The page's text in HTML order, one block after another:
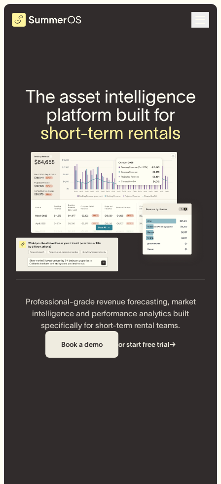
The asset intelligence
platform built for
short-term rentals
Professional-grade revenue forecasting, market
intelligence and performance analytics built
specifically for short-term rental teams.
Book a demo or start free trial→